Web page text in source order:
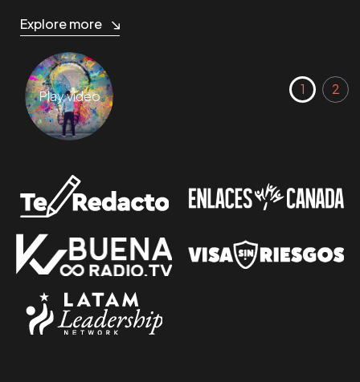
Explore more
Play video